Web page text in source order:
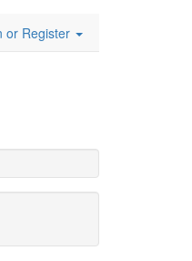
or Register